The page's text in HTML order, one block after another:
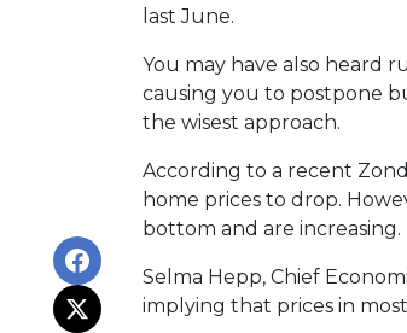
last June.
You may have also heard
causing you to postpone
the wisest approach.
According to a recent
home prices to drop.
bottom and are increasing.
Selma Hepp, Chief
implying that prices in